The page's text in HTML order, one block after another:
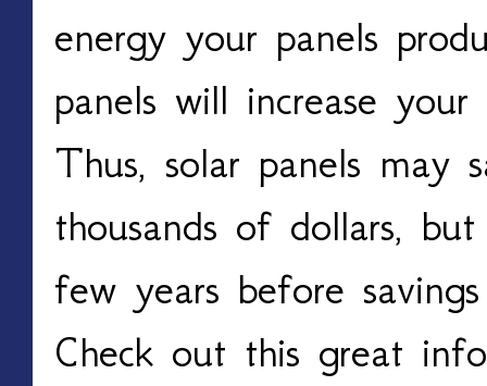
energy your panels
panels will increase
Thus, solar panels may
thousands of dollars,
few years before
Check out this great